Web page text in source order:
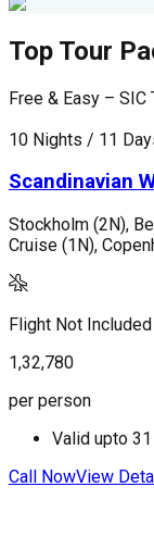
Top Tour
Free & Easy – SIC
10 Nights / 11
Scandinavian
Stockholm (2N),
Cruise (1N),
Flight Not Included
1,32,780
per person
Valid upto
Call NowView